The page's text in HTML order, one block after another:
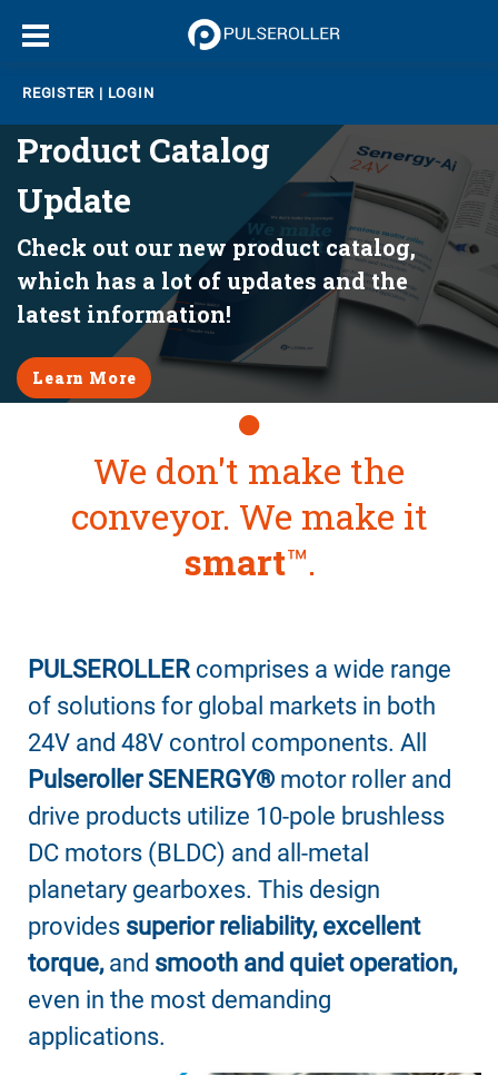
REGISTER | LOGIN
Product Catalog
Update
Check out our new product catalog,
which has a lot of updates and the
latest information!
Learn More
Slide1
We don't make the
conveyor. We make it
smart™.
PULSEROLLER comprises a wide range
of solutions for global markets in both
24V and 48V control components. All
Pulseroller SENERGY® motor roller and
drive products utilize 10-pole brushless
DC motors (BLDC) and all-metal
planetary gearboxes. This design
provides superior reliability, excellent
torque,and smooth and quiet operation,
even in the most demanding
applications.